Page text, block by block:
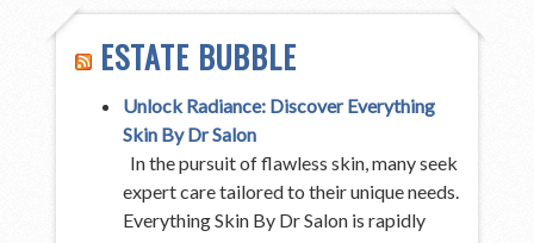
ESTATE BUBBLE
Unlock Radiance: Discover Everything
Skin By Dr Salon
In the pursuit of flawless skin, many seek
expert care tailored to their unique needs.
Everything Skin By Dr Salon is rapidly